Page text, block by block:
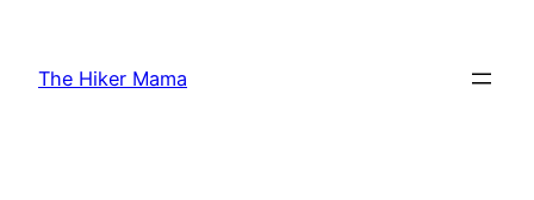
content
The Hiker Mama